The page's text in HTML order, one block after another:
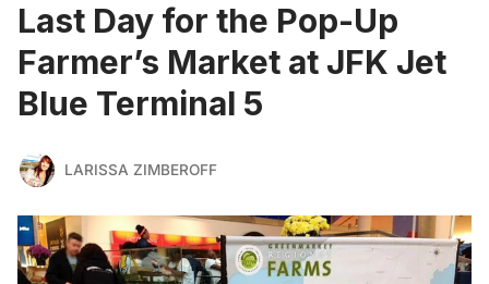
Last Day for the Pop-Up
Farmer’s Market at JFK Jet
Blue Terminal 5
LARISSA ZIMBEROFF